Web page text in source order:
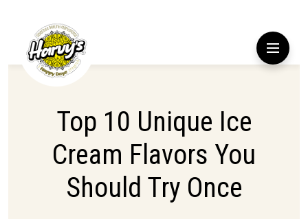
Top 10 Unique Ice
Cream Flavors You
Should Try Once